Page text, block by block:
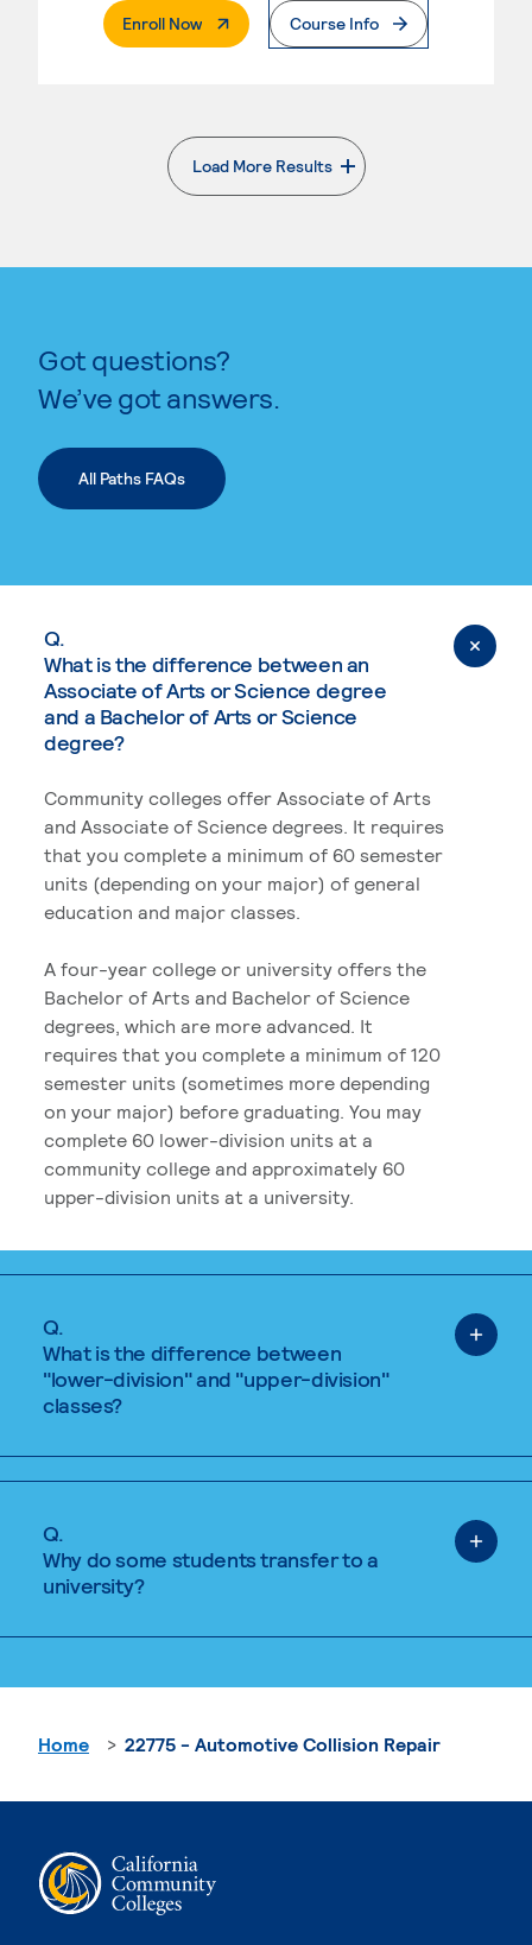
Enroll Now. External PageCourse Info
Load More Results
. External page
Got questions?
We’ve got answers.
All Paths FAQs
Q.
What is the difference between an
Associate of Arts or Science degree
and a Bachelor of Arts or Science
degree?
Community colleges offer Associate of Arts
and Associate of Science degrees. It requires
that you complete a minimum of 60 semester
units (depending on your major) of general
education and major classes.
A four-year college or university offers the
Bachelor of Arts and Bachelor of Science
degrees, which are more advanced. It
requires that you complete a minimum of 120
semester units (sometimes more depending
on your major) before graduating. You may
complete 60 lower-division units at a
community college and approximately 60
upper-division units at a university.
Q.
What is the difference between
"lower-division" and "upper-division"
classes?
Q.
Why do some students transfer to a
university?
Home 22775 - Automotive Collision Repair